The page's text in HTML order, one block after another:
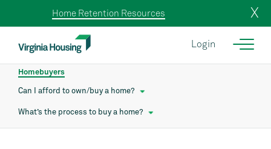
X
Home Retention Resources
Login
Homebuyers
Can I afford to own/buy a home?
What’s the process to buy a home?